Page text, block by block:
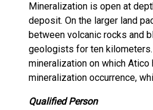
Mineralization is open at
deposit. On the larger land
between volcanic rocks and
geologists for ten
mineralization on which
mineralization occurrence,
Qualified Person